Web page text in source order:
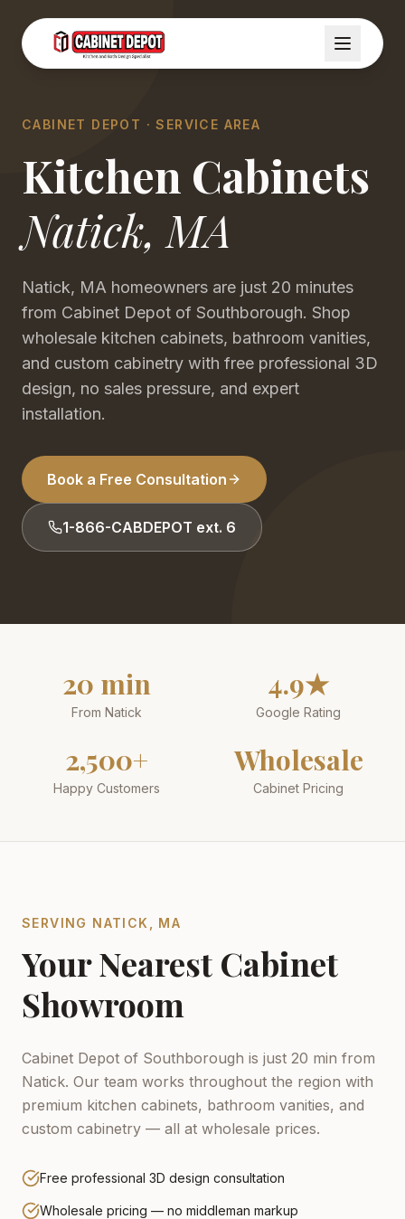
CABINET DEPOT · SERVICE AREA
Kitchen Cabinets
Natick, MA
Natick, MA homeowners are just 20 minutes
from Cabinet Depot of Southborough. Shop
wholesale kitchen cabinets, bathroom vanities,
and custom cabinetry with free professional 3D
design, no sales pressure, and expert
installation.
Book a Free Consultation
1-866-CABDEPOT ext. 6
20 min
From Natick
4.9★
Google Rating
2,500+
Happy Customers
Wholesale
Cabinet Pricing
SERVING NATICK MA
Your Nearest Cabinet
Showroom
Cabinet Depot of Southborough is just 20 min from
Natick. Our team works throughout the region with
premium kitchen cabinets, bathroom vanities, and
custom cabinetry — all at wholesale prices.
Free professional 3D design consultation
Wholesale pricing — no middleman markup